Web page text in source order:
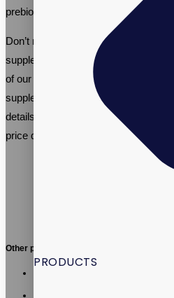
PRODUCTS
prebiotic supplement brand is
Don’t miss out on the opportunity to
supplement industry. Call us at +1-
of our Sales Specialists about your
supplement manufacturing needs, or
details of your manufacturing project
price quote.
Other posts: